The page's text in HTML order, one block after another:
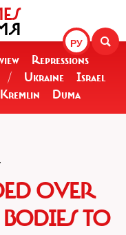
РУ
Repressions
/ Ukraine
Israel
Kremlin Duma
OVER
TO